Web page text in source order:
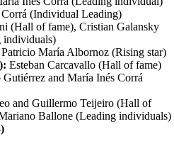
(Individual Leading)
(Hall of fame), Cristian Galansky
individuals)
Patricio María Albornoz (Rising star)
Esteban Carcavallo (Hall of fame)
Gutiérrez and María Inés Corrá
and Guillermo Teijeiro (Hall of
Ballone (Leading individuals)